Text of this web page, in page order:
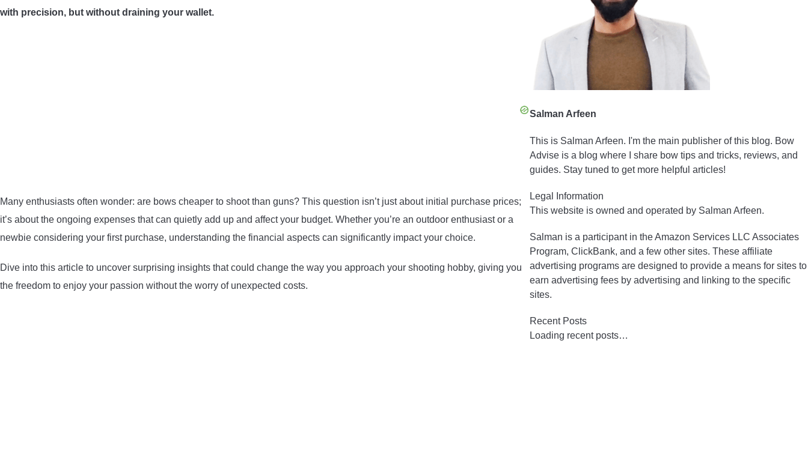
with precision, but without draining your wallet.
Many enthusiasts often wonder: are bows cheaper to shoot than guns? This question isn’t just about initial purchase prices;
it’s about the ongoing expenses that can quietly add up and affect your budget. Whether you’re an outdoor enthusiast or a
newbie considering your first purchase, understanding the financial aspects can significantly impact your choice.
Dive into this article to uncover surprising insights that could change the way you approach your shooting hobby, giving you
the freedom to enjoy your passion without the worry of unexpected costs.
Salman Arfeen
This is Salman Arfeen. I'm the main publisher of this blog. Bow
Advise is a blog where I share bow tips and tricks, reviews, and
guides. Stay tuned to get more helpful articles!
Legal Information
This website is owned and operated by Salman Arfeen.
Salman is a participant in the Amazon Services LLC Associates
Program, ClickBank, and a few other sites. These affiliate
advertising programs are designed to provide a means for sites to
earn advertising fees by advertising and linking to the specific
sites.
Recent Posts
Loading recent posts…